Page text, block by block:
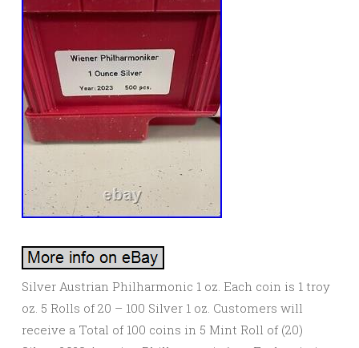
Silver Austrian Philharmonic 1 oz. Each coin is 1 troy
oz. 5 Rolls of 20 – 100 Silver 1 oz. Customers will
receive a Total of 100 coins in 5 Mint Roll of (20)